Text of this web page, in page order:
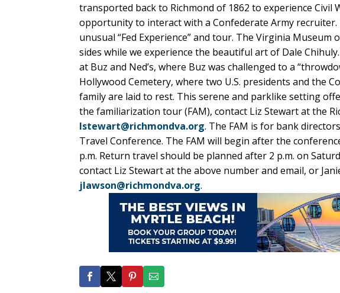
transported back to Richmond of 1862 to experience Civil
opportunity to interact with a Confederate Army recruiter.
unusual “Fed Experience” and tour. The Virginia
sides while we experience the beautiful art of Dale
at Buz and Ned’s, where Buz was challenged to a
Hollywood Cemetery, where two U.S. presidents and the
family are laid to rest. This serene and parklike setting
the familiarization tour (FAM), contact Liz Stewart at the
lstewart@richmondva.org. The FAM is for bank
Travel Conference. The FAM will begin after the
p.m. Return travel should be planned after 2 p.m. on
contact Liz Stewart at the above number and email, or
jlawson@richmondva.org.